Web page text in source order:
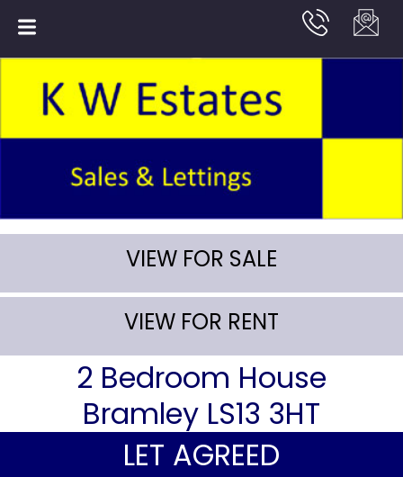
VIEW FOR SALE
VIEW FOR RENT
2 Bedroom House
Bramley LS13 3HT
LET AGREED